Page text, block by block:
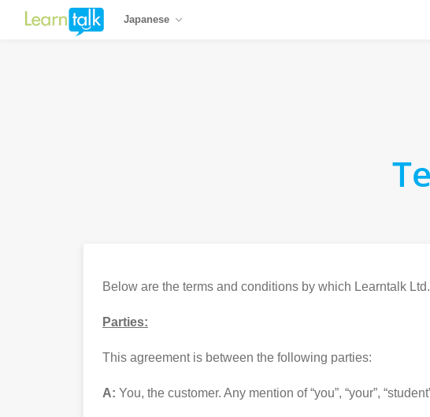
Japanese
Below are the terms and conditions by which Learntalk
Parties:
This agreement is between the following parties:
A: You, the customer. Any mention of “you”, “your”,